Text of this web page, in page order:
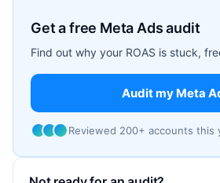
Get a free Meta Ads audit
Find out why your ROAS is stuck,
Audit my Meta
Reviewed 200+ accounts this